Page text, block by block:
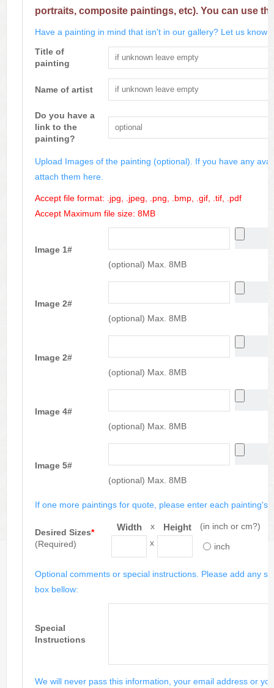
portraits, composite paintings, etc). You can use
Have a painting in mind that isn't in our gallery? Let us know
Title of
painting
Name of artist
Do you have a
link to the
painting?
Upload Images of the painting (optional). If you have any
attach them here.
Accept file format: .jpg, .jpeg, .png, .bmp, .gif, .tif, .pdf
Accept Maximum file size: 8MB
Image 1#
(optional) Max. 8MB
Image 2#
(optional) Max. 8MB
Image 2#
(optional) Max. 8MB
Image 4#
(optional) Max. 8MB
Image 5#
(optional) Max. 8MB
If one more paintings for quote, please enter each painting's
Desired Sizes*
(Required)
Width x Height
(in inch or cm?)
x
inch
Optional comments or special instructions. Please add any
box bellow:
Special
Instructions
We will never pass this information, your email address or